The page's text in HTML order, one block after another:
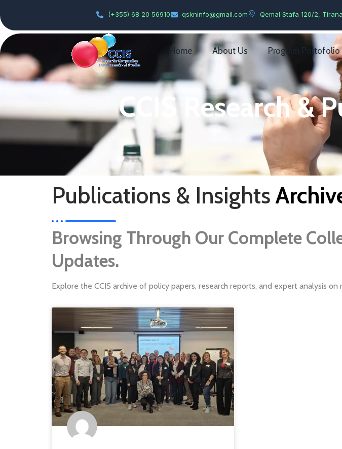
(+355) 68 20 56910 qskninfo@gmail.com Qemal Stafa 120/2,
Home About Us Program Portofolio
CCIS Research &
Publications & Insights
Browsing Through Our Complete
Updates.
Explore the CCIS archive of policy papers, research reports, and expert analysis